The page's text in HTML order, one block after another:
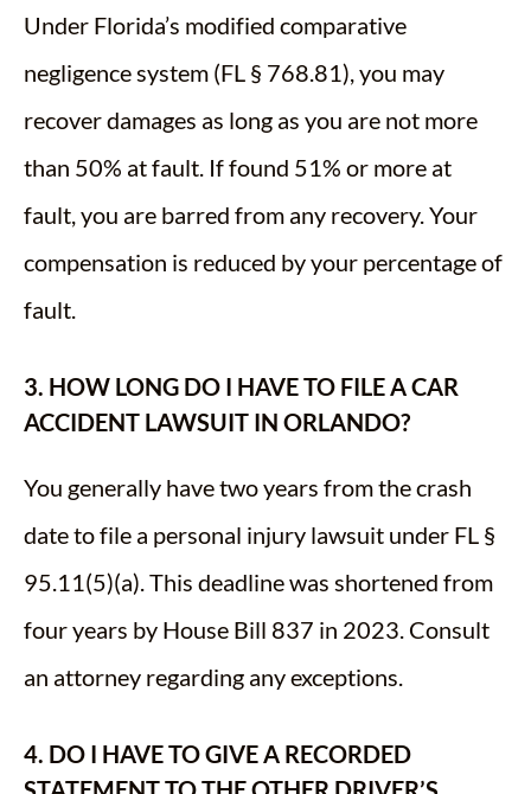
Under Florida’s modified comparative
negligence system (FL § 768.81), you may
recover damages as long as you are not more
than 50% at fault. If found 51% or more at
fault, you are barred from any recovery. Your
compensation is reduced by your percentage of
fault.
3. HOW LONG DO I HAVE TO FILE A CAR
ACCIDENT LAWSUIT IN ORLANDO?
You generally have two years from the crash
date to file a personal injury lawsuit under FL §
95.11(5)(a). This deadline was shortened from
four years by House Bill 837 in 2023. Consult
an attorney regarding any exceptions.
4. DO I HAVE TO GIVE A RECORDED